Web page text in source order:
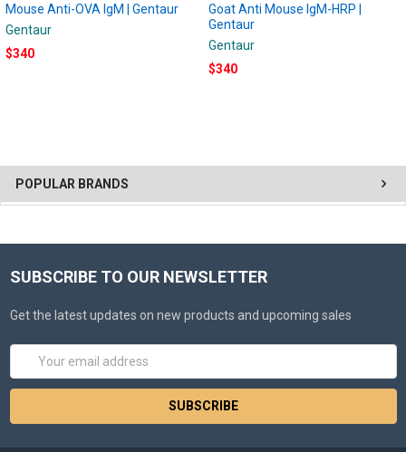
POPULAR BRANDS
Mouse Anti-OVA IgM | Gentaur
Gentaur
$340
Goat Anti Mouse IgM-HRP |
Gentaur
Gentaur
$340
SUBSCRIBE TO OUR NEWSLETTER
Get the latest updates on new products and upcoming sales
Email